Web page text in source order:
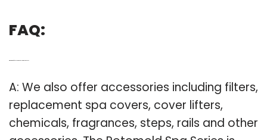
FAQ:
A: We also offer accessories including filters,
replacement spa covers, cover lifters,
chemicals, fragrances, steps, rails and other